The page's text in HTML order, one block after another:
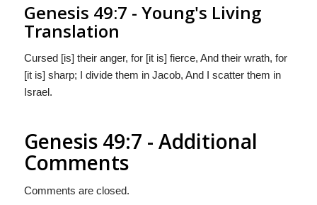
Genesis 49:7 - Young's Living
Translation
Cursed [is] their anger, for [it is] fierce, And their wrath, for
[it is] sharp; I divide them in Jacob, And I scatter them in
Israel.
Genesis 49:7 - Additional
Comments
Comments are closed.